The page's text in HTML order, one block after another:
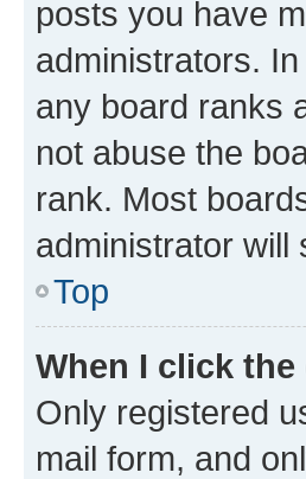
posts you have
administrators.
any board ranks
not abuse the
rank. Most
administrator will
Top
When I click
Only registered
mail form, and